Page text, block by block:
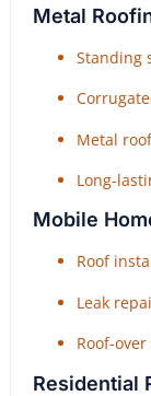
Metal
Standing
Metal
Long-
Mobile
Roof
Leak
Roof-
Residential